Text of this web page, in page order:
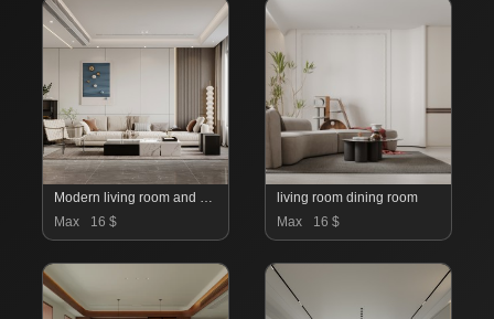
Max
16 $
living room dining room
Max
16 $